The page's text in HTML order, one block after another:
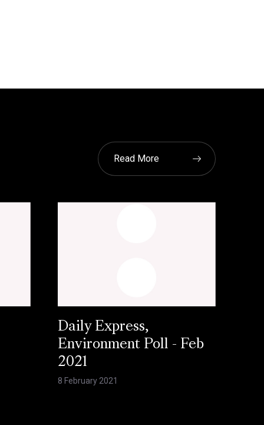
Read More
Daily Express,
Environment Poll - Feb
2021
8 February 2021